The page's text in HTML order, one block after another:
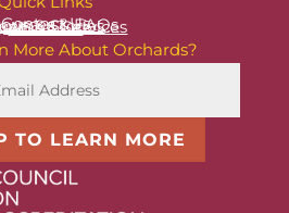
About Us& Services
& Stories
& FAQs
Contact Us
More About Orchards?
TO LEARN MORE